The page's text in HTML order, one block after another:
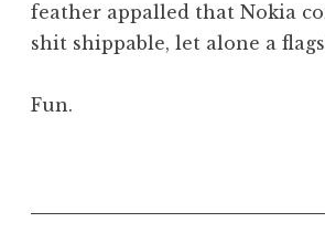
feather appalled that Nokia
shit shippable, let alone a
Fun.
s